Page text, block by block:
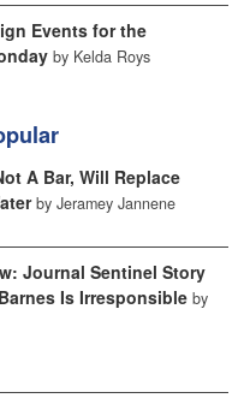
Events for the
by Kelda Roys
A Bar, Will Replace
by Jeramey Jannene
Journal Sentinel Story
Is Irresponsible by